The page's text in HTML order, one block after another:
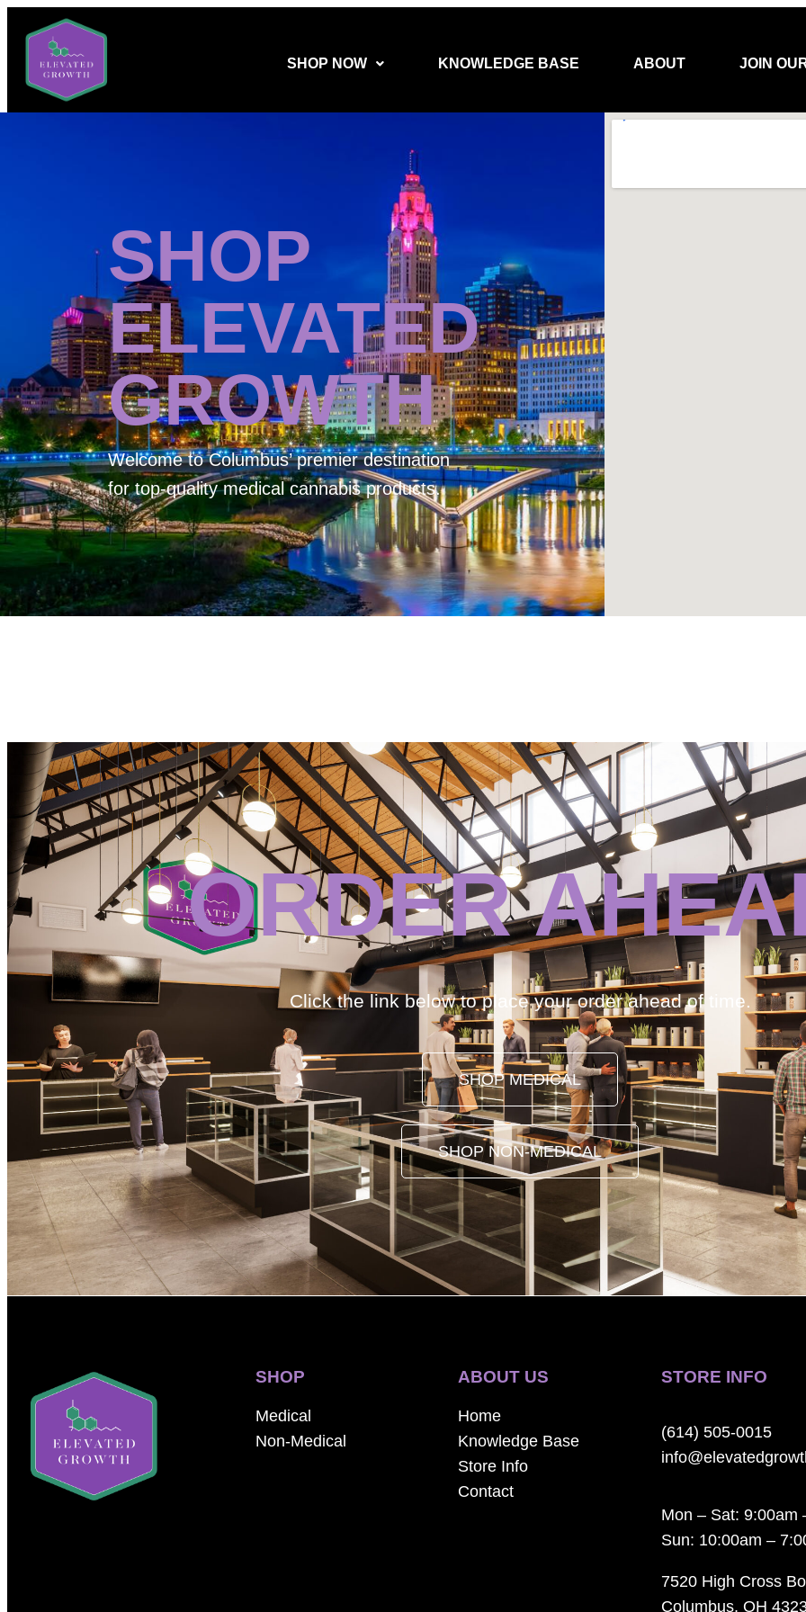
SHOP NOW KNOWLEDGE BASE ABOUT JOIN
SHOP
ELEVATED
GROWTH
Welcome toColumbus’ premier destination
for top-quality medical cannabis products.
ORDER
Click the link below to place your order ahead of time.
SHOP MEDICAL
SHOP NON-MEDICAL
SHOP
Medical
Non-Medical
ABOUT US
Home
Knowledge Base
Store Info
Contact
STORE INFO
(614) 505-0015
Mon – Sat: 9:00am
Sun: 10:00am –
7520 High Cross
Columbus, OH